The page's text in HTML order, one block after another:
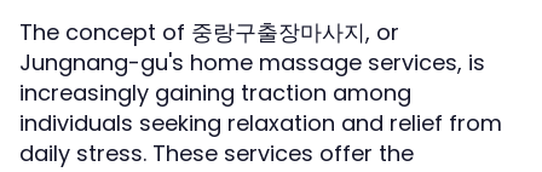
The concept of 중랑구출장마사지, or
Jungnang-gu's home massage services, is
increasingly gaining traction among
individuals seeking relaxation and relief from
daily stress. These services offer the